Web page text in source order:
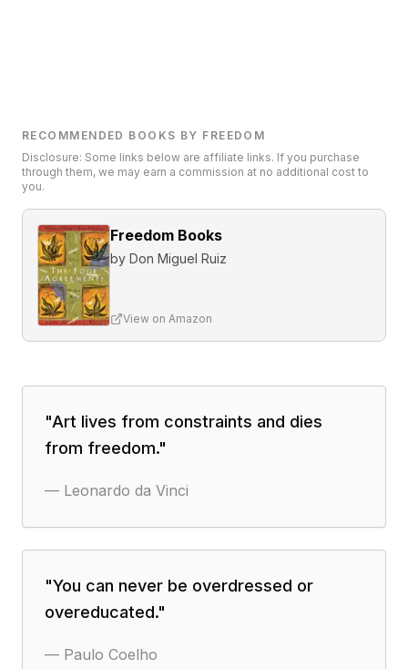
RECOMMENDED BOOKS BY FREEDOM
Disclosure: Some links below are affiliate links. If you purchase
through them, we may earn a commission at no additional cost to
you.
Freedom Books
by Don Miguel Ruiz
View on Amazon
"Art lives from constraints and dies
from freedom."
— Leonardo da Vinci
"You can never be overdressed or
overeducated."
— Paulo Coelho